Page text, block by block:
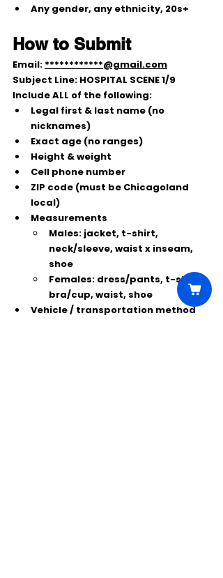
Any gender, any ethnicity, 20s+
How to Submit
Email: ************@gmail.com
Subject Line: HOSPITAL SCENE 1/9
Include ALL of the following:
Legal first & last name (no
nicknames)
Exact age (no ranges)
Height & weight
Cell phone number
ZIP code (must be Chicagoland
local)
Measurements
Males: jacket, t-shirt,
neck/sleeve, waist x inseam,
shoe
Females: dress/pants, t-shirt,
bra/cup, waist, shoe
Vehicle / transportation method